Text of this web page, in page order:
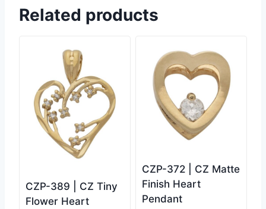
Related products
CZP-389 | CZ Tiny
Flower Heart
CZP-372 | CZ Matte
Finish Heart
Pendant